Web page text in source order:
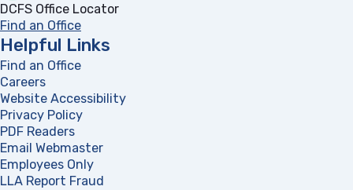
DCFS Office Locator
Find an Office
Helpful Links
Find an Office
Careers
Website Accessibility
Privacy Policy
PDF Readers
Email Webmaster
Employees Only
LLA Report Fraud